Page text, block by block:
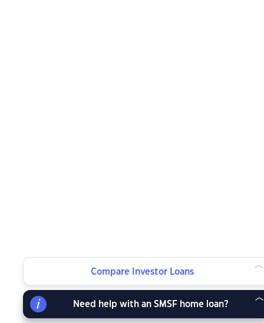
Compare Investor Loans
Need help with an SMSF home loan?